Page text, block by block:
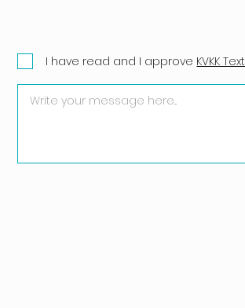
I have read and I approve KVKK Text